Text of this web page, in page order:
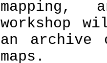
mapping,
workshop
an archive
maps.